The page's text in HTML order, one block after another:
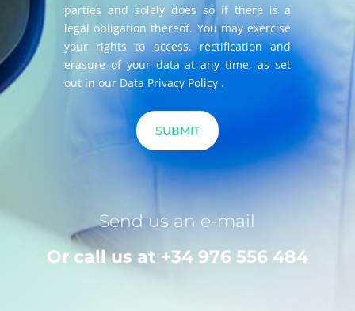
parties and solely does so if there is a
legal obligation thereof. You may exercise
your rights to access, rectification and
erasure of your data at any time, as set
out in our Data Privacy Policy .
Send us an e-mail
Or call us at +34 976 556 484